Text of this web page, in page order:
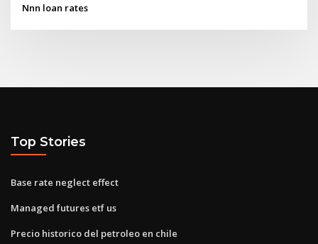
Nnn loan rates
Top Stories
Base rate neglect effect
Managed futures etf us
Precio historico del petroleo en chile